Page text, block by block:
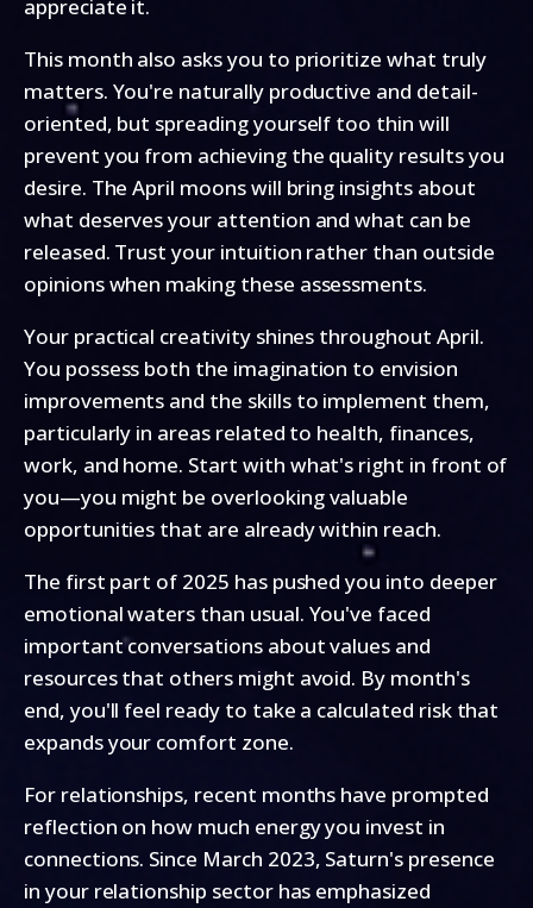
appreciate it.
This month also asks you to prioritize what truly
matters. You're naturally productive and detail-
oriented, but spreading yourself too thin will
prevent you from achieving the quality results you
desire. The April moons will bring insights about
what deserves your attention and what can be
released. Trust your intuition rather than outside
opinions when making these assessments.
Your practical creativity shines throughout April.
You possess both the imagination to envision
improvements and the skills to implement them,
particularly in areas related to health, finances,
work, and home. Start with what's right in front of
you—you might be overlooking valuable
opportunities that are already within reach.
The first part of 2025 has pushed you into deeper
emotional waters than usual. You've faced
important conversations about values and
resources that others might avoid. By month's
end, you'll feel ready to take a calculated risk that
expands your comfort zone.
For relationships, recent months have prompted
reflection on how much energy you invest in
connections. Since March 2023, Saturn's presence
in your relationship sector has emphasized